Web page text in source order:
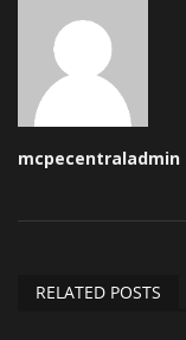
mcpecentraladmin
RELATED POSTS